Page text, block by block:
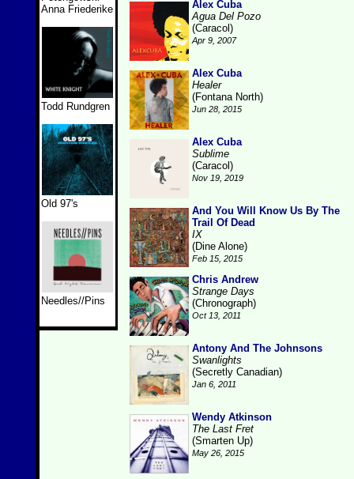
Anna Friederike
Todd Rundgren
Old 97's
Needles//Pins
Alex Cuba
Agua Del Pozo
(Caracol)
Apr 9, 2007
Alex Cuba
Healer
(Fontana North)
Jun 28, 2015
Alex Cuba
Sublime
(Caracol)
Nov 19, 2019
And You Will Know Us By The
Trail Of Dead
IX
(Dine Alone)
Feb 15, 2015
Chris Andrew
Strange Days
(Chronograph)
Oct 13, 2011
Antony And The Johnsons
Swanlights
(Secretly Canadian)
Jan 6, 2011
Wendy Atkinson
The Last Fret
(Smarten Up)
May 26, 2015